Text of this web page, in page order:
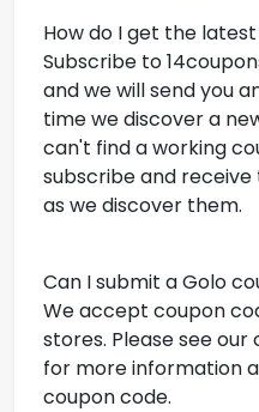
How do I get the
Subscribe to
and we will send you
time we discover a
can't find a working
subscribe and
as we discover them.
Can I submit a Golo
We accept coupon
stores. Please see
for more information
coupon code.